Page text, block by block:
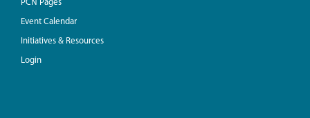
PCN Pages
Event Calendar
Initiatives & Resources
Login